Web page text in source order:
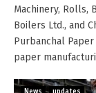
Machinery, Rolls,
Boilers Ltd., and
Purbanchal
paper